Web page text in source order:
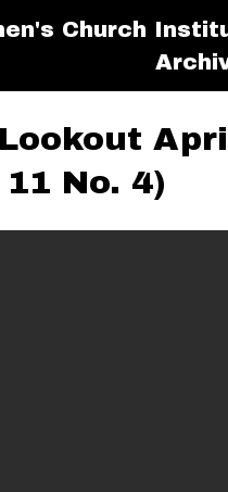
Church
No. 4)